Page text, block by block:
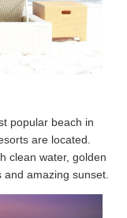
popular beach in
are located.
clean water, golden
amazing sunset.